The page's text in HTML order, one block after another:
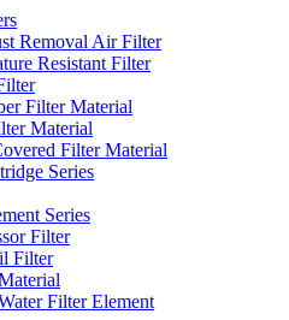
Removal Air Filter
Resistant Filter
Filter Material
Material
Filter Material
Series
Series
Filter
Filter
Filter Element